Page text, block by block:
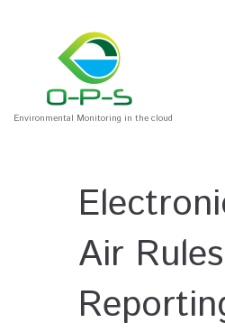
Environmental Monitoring in the cloud
Air